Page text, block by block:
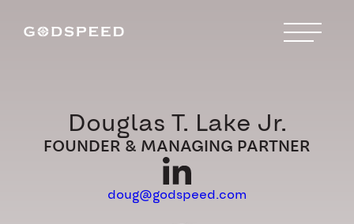
Douglas T. Lake Jr.
FOUNDER & MANAGING PARTNER
doug@godspeed.com